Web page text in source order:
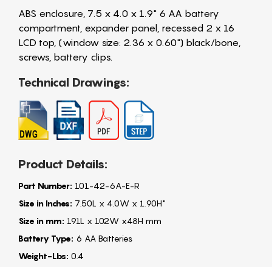
ABS enclosure, 7.5 x 4.0 x 1.9" 6 AA battery
compartment, expander panel, recessed 2 x 16
LCD top, (window size: 2.36 x 0.60") black/bone,
screws, battery clips.
Technical Drawings:
Product Details:
Part Number: 101-42-6A-E-R
Size in Inches: 7.50L x 4.0W x 1.90H"
Size in mm: 191L x 102W x48H mm
Battery Type: 6 AA Batteries
Weight-Lbs: 0.4